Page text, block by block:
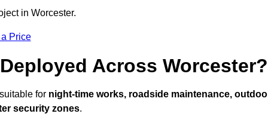
in Worcester.
Price
Across Worcester?
for night-time works, roadside maintenance,
security zones.